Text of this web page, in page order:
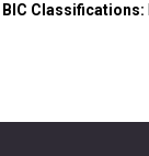
BIC Classifications: